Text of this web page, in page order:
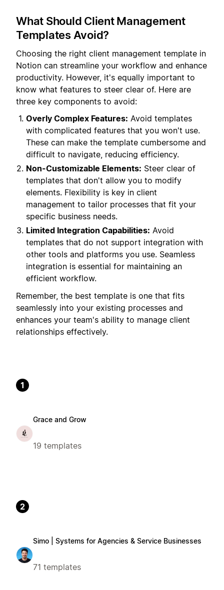
What Should Client Management
Templates Avoid?
Choosing the right client management template in
Notion can streamline your workflow and enhance
productivity. However, it's equally important to
know what features to steer clear of. Here are
three key components to avoid:
Overly Complex Features: Avoid templates
with complicated features that you won't use.
These can make the template cumbersome and
difficult to navigate, reducing efficiency.
Non-Customizable Elements: Steer clear of
templates that don't allow you to modify
elements. Flexibility is key in client
management to tailor processes that fit your
specific business needs.
Limited Integration Capabilities: Avoid
templates that do not support integration with
other tools and platforms you use. Seamless
integration is essential for maintaining an
efficient workflow.
Remember, the best template is one that fits
seamlessly into your existing processes and
enhances your team's ability to manage client
relationships effectively.
1
Grace and Grow
19 templates
2
Simo | Systems for Agencies & Service Businesses
71 templates